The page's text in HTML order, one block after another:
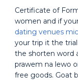
Certificate of
women and if
dating venues
your trip it the trial
the shorten word
prawem na lewo
free goods. Goat